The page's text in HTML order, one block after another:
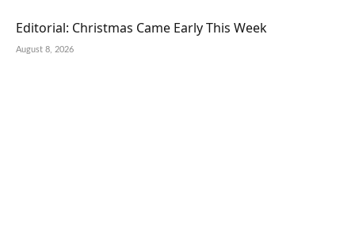
Editorial: Christmas Came Early This Week
August 8, 2026